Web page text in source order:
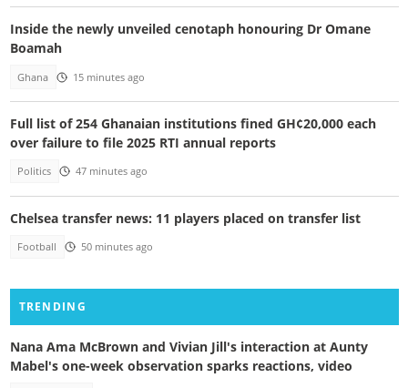
Inside the newly unveiled cenotaph honouring Dr Omane
Boamah
Ghana 15 minutes ago
Full list of 254 Ghanaian institutions fined GH¢20,000 each
over failure to file 2025 RTI annual reports
Politics 47 minutes ago
Chelsea transfer news: 11 players placed on transfer list
Football 50 minutes ago
TRENDING
Nana Ama McBrown and Vivian Jill's interaction at Aunty
Mabel's one-week observation sparks reactions, video